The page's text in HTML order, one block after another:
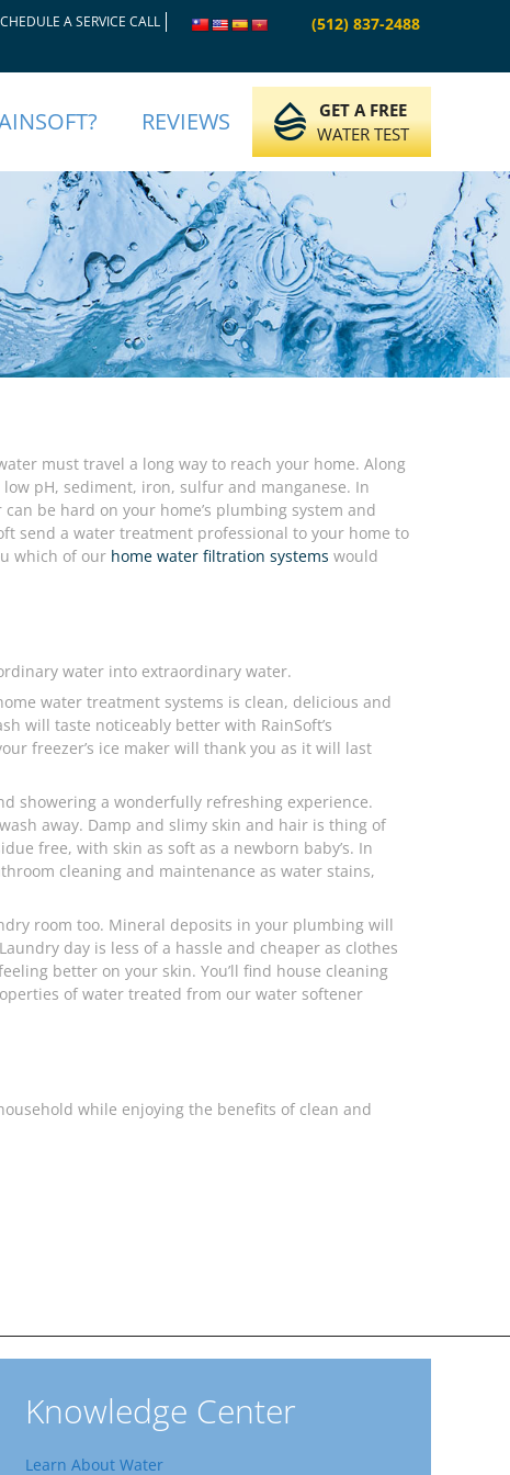
A SERVICE CALL (512) 837-2488
REVIEWS
GET A FREE
WATER TEST
must travel a long way to reach your home. Along
pH, sediment, iron, sulfur and manganese. In
be hard on your home’s plumbing system and
send a water treatment professional to your home to
which of our home water filtration systems would
water into extraordinary water.
water treatment systems is clean, delicious and
will taste noticeably better with RainSoft’s
freezer’s ice maker will thank you as it will last
showering a wonderfully refreshing experience.
away. Damp and slimy skin and hair is thing of
free, with skin as soft as a newborn baby’s. In
cleaning and maintenance as water stains,
room too. Mineral deposits in your plumbing will
day is less of a hassle and cheaper as clothes
better on your skin. You’ll find house cleaning
of water treated from our water softener
while enjoying the benefits of clean and
Knowledge Center
Learn About Water